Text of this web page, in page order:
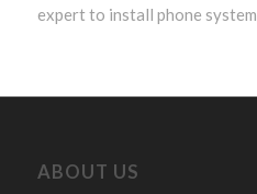
expert to install phone
ABOUT US